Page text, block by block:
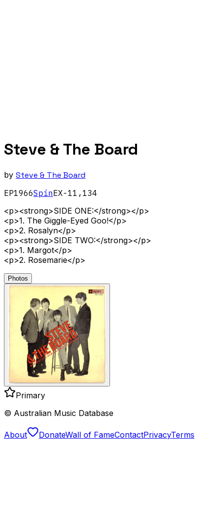
Steve & The Board
by Steve & The Board
EP1966SpinEX-11,134
<p><strong>SIDE ONE:</strong></p>
<p>1. The Giggle-Eyed Goo!</p>
<p>2. Rosalyn</p>
<p><strong>SIDE TWO:</strong></p>
<p>1. Margot</p>
<p>2. Rosemarie</p>
Photos
Primary
© Australian Music Database
About DonateWall of FameContactPrivacyTerms